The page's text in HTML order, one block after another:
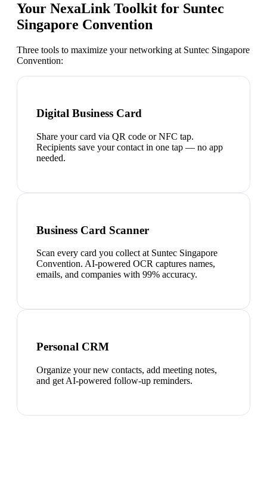
Your NexaLink Toolkit for Suntec
Singapore Convention
Three tools to maximize your networking at Suntec Singapore
Convention:
Digital Business Card
Share your card via QR code or NFC tap.
Recipients save your contact in one tap — no app
needed.
Business Card Scanner
Scan every card you collect at Suntec Singapore
Convention. AI-powered OCR captures names,
emails, and companies with 99% accuracy.
Personal CRM
Organize your new contacts, add meeting notes,
and get AI-powered follow-up reminders.